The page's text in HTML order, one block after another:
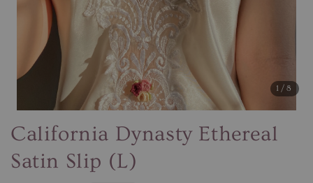
1 /8
California Dynasty Ethereal
Satin Slip (L)